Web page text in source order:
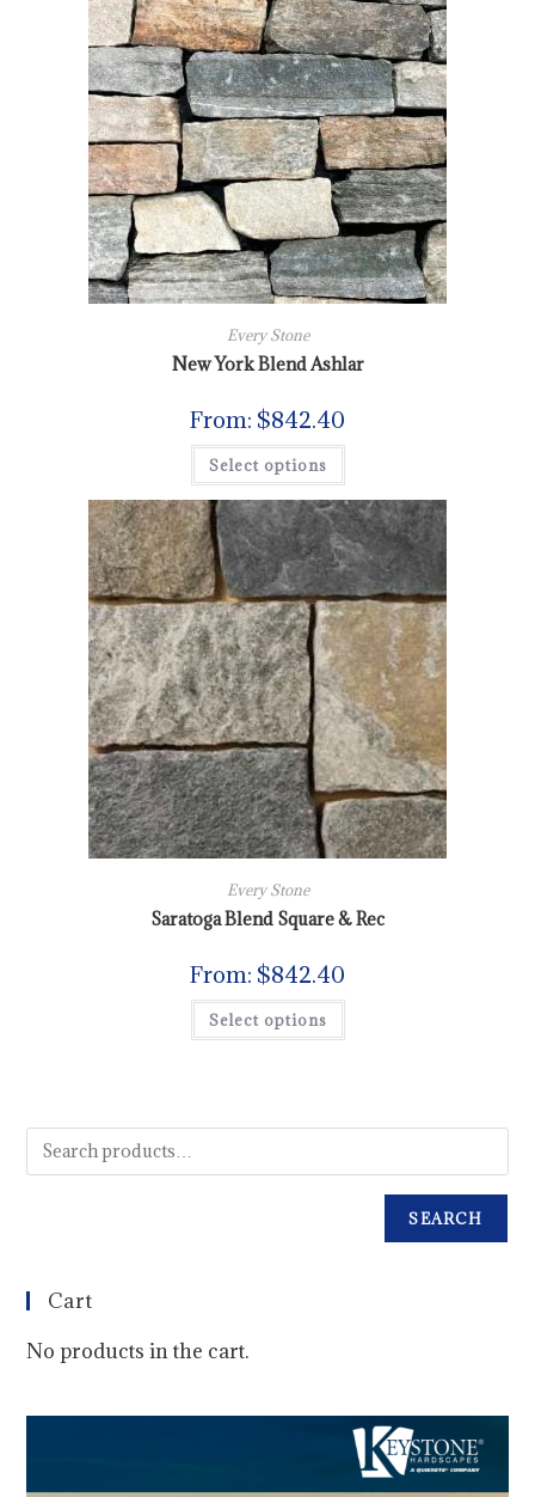
Every Stone
New York Blend Ashlar
From: $842.40
Select options
Every Stone
Saratoga Blend Square & Rec
From: $842.40
Select options
SEARCH
Cart
No products in the cart.